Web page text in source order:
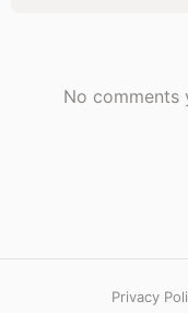
No comments
Privacy